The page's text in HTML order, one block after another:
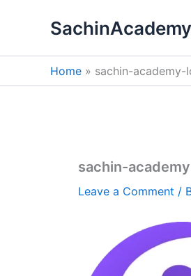
Home sachin-academy-
sachin-
Leave a Comment /